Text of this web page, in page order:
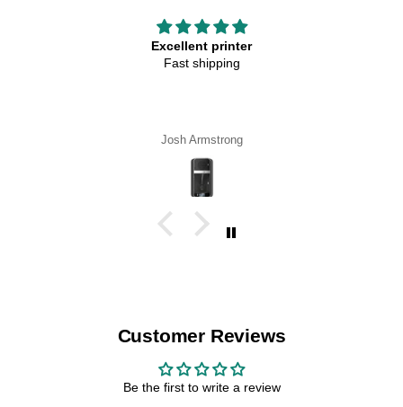
Excellent printer
Fast shipping
Josh Armstrong
Customer Reviews
Be the first to write a review